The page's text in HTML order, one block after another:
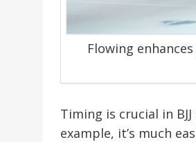
Flowing
Timing is crucial in
example, it’s much